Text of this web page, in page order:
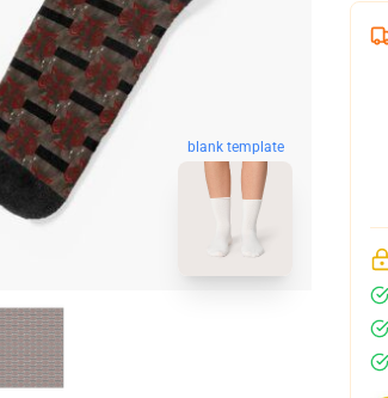
blank template